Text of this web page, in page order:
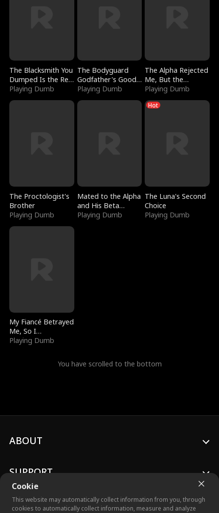
The Blacksmith You
Dumped Is the Red
Dragon King
Playing Dumb
The Bodyguard
Godfather's Good
Girl
Playing Dumb
The Alpha Rejected
Me, But the
Dragon King
Claimed Me
Playing Dumb
The Proctologist's
Brother
Playing Dumb
Mated to the Alpha
and His Beta
(Updating)
Playing Dumb
Hot
The Luna's Second
Choice
Playing Dumb
My Fiancé Betrayed
Me, So I
Bankrupted Him
Playing Dumb
You have scrolled to the bottom
Cookie
This website may automatically collect information from you, through
cookies to automatically collect information, measure and analyze
ABOUT
SUPPORT